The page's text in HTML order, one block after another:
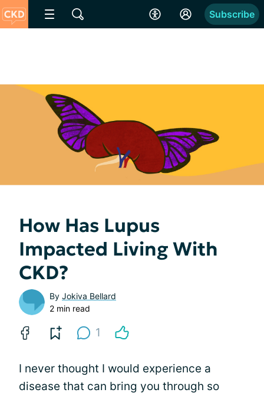
Subscribe
How Has Lupus
Impacted Living With
CKD?
By Jokiva Bellard
2 min read
1
I never thought I would experience a
disease that can bring you through so